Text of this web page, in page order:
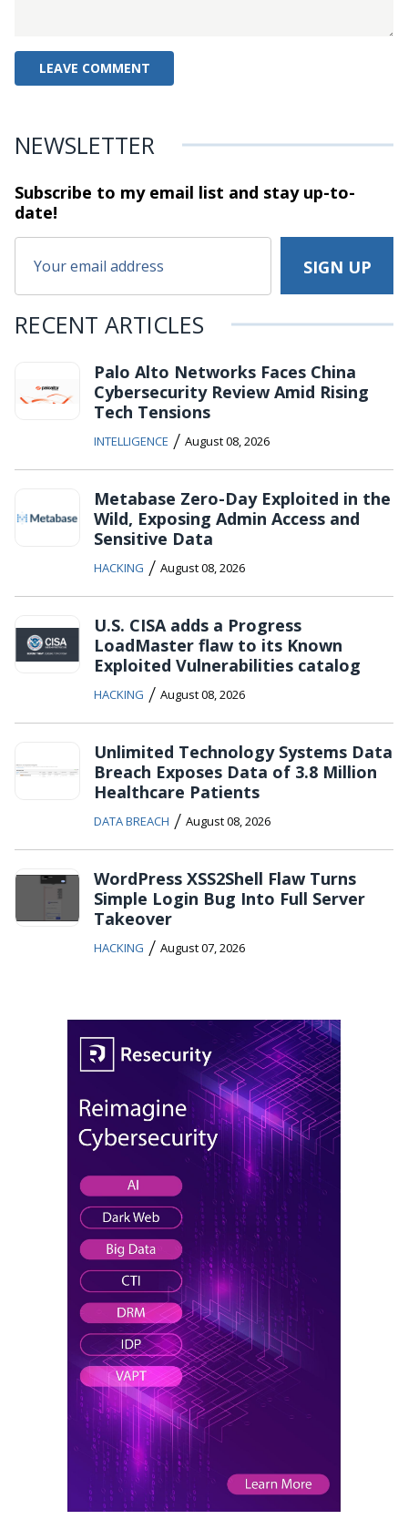
NEWSLETTER
Subscribe to my email list and stayup-to-
date!
RECENT ARTICLES
Palo Alto Networks Faces China
Cybersecurity Review Amid Rising
Tech Tensions
INTELLIGENCE / August 08, 2026
Metabase Zero-Day Exploited in the
Wild, Exposing Admin Access and
Sensitive Data
HACKING / August 08, 2026
U.S. CISA adds a Progress
LoadMaster flaw to its Known
Exploited Vulnerabilities catalog
HACKING / August 08, 2026
Unlimited Technology Systems Data
Breach Exposes Data of 3.8 Million
Healthcare Patients
DATA BREACH / August 08, 2026
WordPress XSS2Shell Flaw Turns
Simple Login Bug Into Full Server
Takeover
HACKING / August 07, 2026